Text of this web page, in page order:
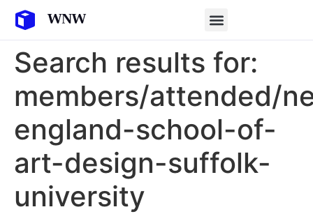
Search results for:
members/attended/
england-school-of-
art-design-suffolk-
university